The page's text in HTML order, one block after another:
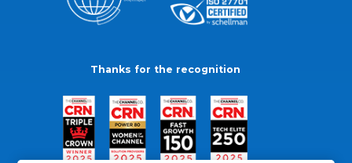
Thanks for the recognition